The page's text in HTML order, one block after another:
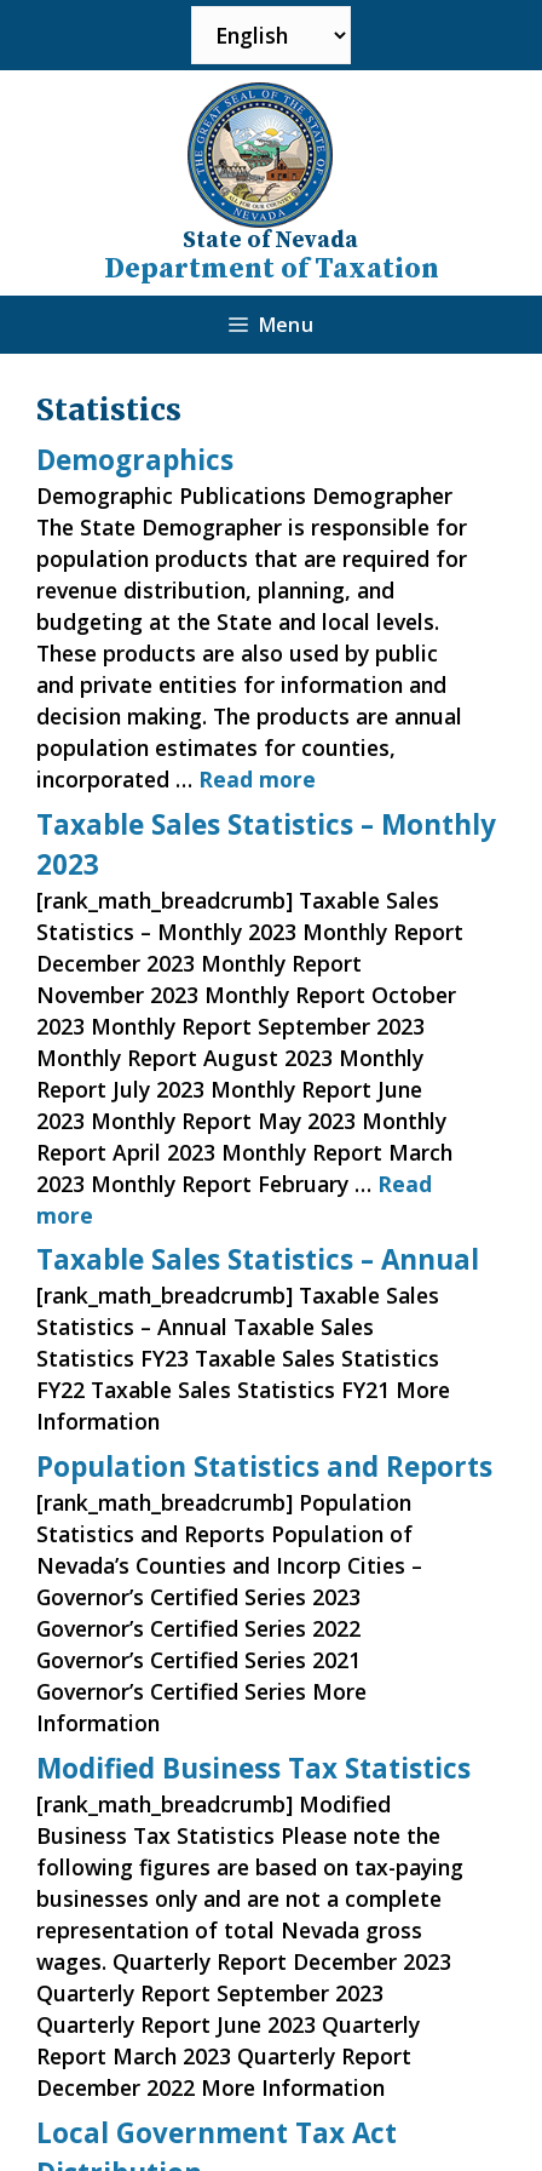
State of Nevada
Department of Taxation
Menu
Statistics
Demographics
Demographic Publications Demographer
The State Demographer is responsible for
population products that are required for
revenue distribution, planning, and
budgeting at the State and local levels.
These products are also used by public
and private entities for information and
decision making. The products are annual
population estimates for counties,
incorporated … Read more
Taxable Sales Statistics – Monthly
2023
[rank_math_breadcrumb] Taxable Sales
Statistics – Monthly 2023 Monthly Report
December 2023 Monthly Report
November 2023 Monthly Report October
2023 Monthly Report September 2023
Monthly Report August 2023 Monthly
Report July 2023 Monthly Report June
2023 Monthly Report May 2023 Monthly
Report April 2023 Monthly Report March
2023 Monthly Report February … Read
more
Taxable Sales Statistics – Annual
[rank_math_breadcrumb] Taxable Sales
Statistics – Annual Taxable Sales
Statistics FY23 Taxable Sales Statistics
FY22 Taxable Sales Statistics FY21 More
Information
Population Statistics and Reports
[rank_math_breadcrumb] Population
Statistics and Reports Population of
Nevada’s Counties and Incorp Cities –
Governor’s Certified Series 2023
Governor’s Certified Series 2022
Governor’s Certified Series 2021
Governor’s Certified Series More
Information
Modified Business Tax Statistics
[rank_math_breadcrumb] Modified
Business Tax Statistics Please note the
following figures are based on tax-paying
businesses only and are not a complete
representation of total Nevada gross
wages. Quarterly Report December 2023
Quarterly Report September 2023
Quarterly Report June 2023 Quarterly
Report March 2023 Quarterly Report
December 2022 More Information
Local Government Tax Act